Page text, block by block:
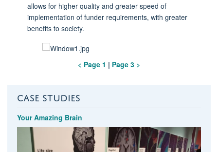
allows for higher quality and greater speed of
implementation of funder requirements, with greater
benefits to society.
< Page 1 | Page 3 >
CASE STUDIES
Your Amazing Brain